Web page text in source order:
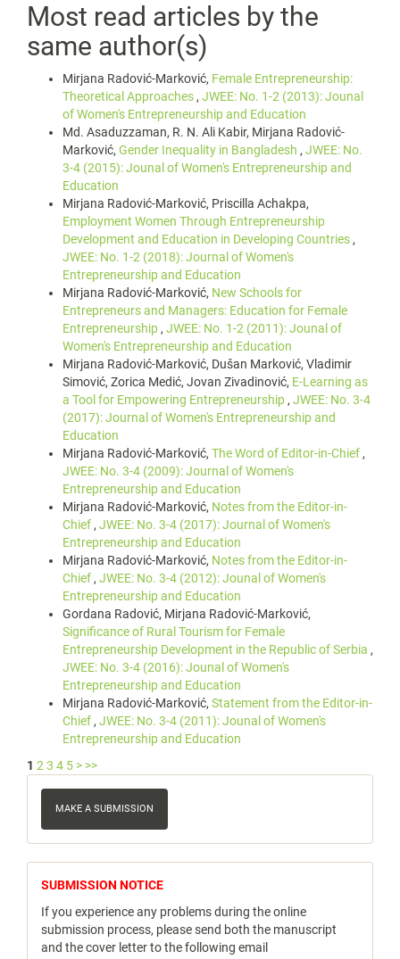
Most read articles by the
same author(s)
Mirjana Radović-Marković, Female Entrepreneurship:
Theoretical Approaches , JWEE: No. 1-2 (2013): Jounal
of Women's Entrepreneurship and Education
Md. Asaduzzaman, R. N. Ali Kabir, Mirjana Radović-
Marković, Gender Inequality in Bangladesh , JWEE: No.
3-4 (2015): Jounal of Women's Entrepreneurship and
Education
Mirjana Radović-Marković, Priscilla Achakpa,
Employment Women Through Entrepreneurship
Development and Education in Developing Countries ,
JWEE: No. 1-2 (2018): Journal of Women's
Entrepreneurship and Education
Mirjana Radović-Marković, New Schools for
Entrepreneurs and Managers: Education for Female
Entrepreneurship , JWEE: No. 1-2 (2011): Jounal of
Women's Entrepreneurship and Education
Mirjana Radović-Marković, Dušan Marković, Vladimir
Simović, Zorica Medić, Jovan Zivadinović, E-Learning as
a Tool for Empowering Entrepreneurship , JWEE: No. 3-4
(2017): Journal of Women's Entrepreneurship and
Education
Mirjana Radović-Marković, The Word of Editor-in-Chief ,
JWEE: No. 3-4 (2009): Journal of Women's
Entrepreneurship and Education
Mirjana Radović-Marković, Notes from the Editor-in-
Chief , JWEE: No. 3-4 (2017): Journal of Women's
Entrepreneurship and Education
Mirjana Radović-Marković, Notes from the Editor-in-
Chief , JWEE: No. 3-4 (2012): Jounal of Women's
Entrepreneurship and Education
Gordana Radović, Mirjana Radović-Marković,
Significance of Rural Tourism for Female
Entrepreneurship Development in the Republic of Serbia ,
JWEE: No. 3-4 (2016): Jounal of Women's
Entrepreneurship and Education
Mirjana Radović-Marković, Statement from the Editor-in-
Chief , JWEE: No. 3-4 (2011): Jounal of Women's
Entrepreneurship and Education
1 2 3 4 5 > >>
Make
Submission
MAKE A SUBMISSION
notice
SUBMISSION NOTICE
If you experience any problems during the online
submission process, please send both the manuscript
and the cover letter to the following email